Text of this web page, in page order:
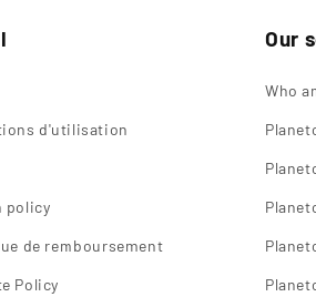
d'utilisation
policy
de remboursement
Policy
Our
Who